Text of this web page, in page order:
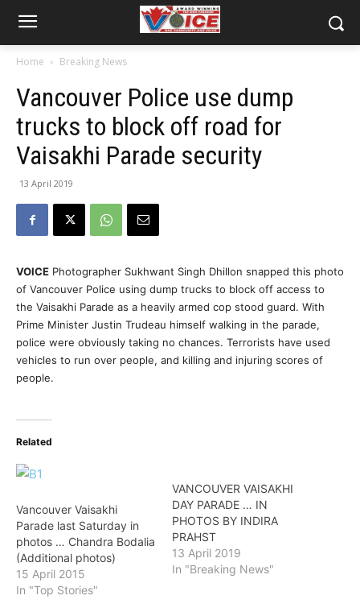
Home Breaking News
Vancouver Police use dump
trucks to block off road for
Vaisakhi Parade security
13 April 2019
VOICE Photographer Sukhwant Singh Dhillon snapped this photo
of Vancouver Police using dump trucks to block off access to
the Vaisakhi Parade as a heavily armed cop stood guard. With
Prime Minister Justin Trudeau himself walking in the parade,
police were obviously taking no chances. Terrorists have used
vehicles to run over people, and killing and injuring scores of
people.
Related
Vancouver Vaisakhi
Parade last Saturday in
photos … Chandra Bodalia
(Additional photos)
15 April 2015
In "Top Stories"
VANCOUVER VAISAKHI
DAY PARADE … IN
PHOTOS BY INDIRA
PRAHST
13 April 2019
In "Breaking News"